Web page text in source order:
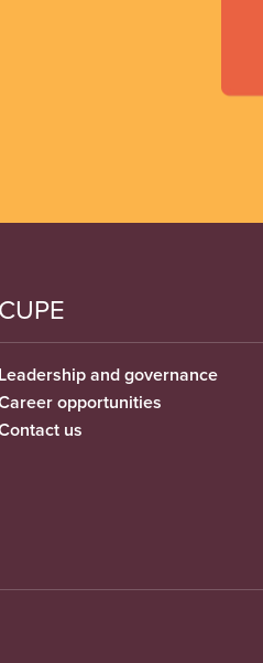
CUPE
Leadership and governance
opportunities
us